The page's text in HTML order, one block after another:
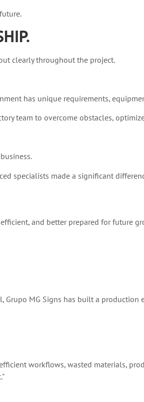
clearly throughout the project.
has unique requirements,
team to overcome obstacles,
specialists made a significant
and better prepared for future
MG Signs has built a
workflows, wasted materials,